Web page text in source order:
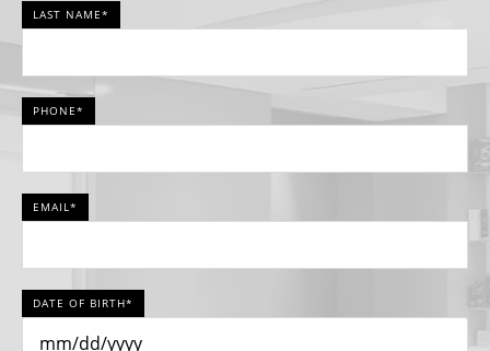
LAST NAME*
PHONE*
EMAIL*
DATE OF BIRTH*